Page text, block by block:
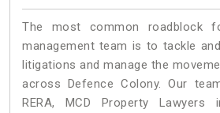
The most common roadblock
management team is to tackle
litigations and manage the
across Defence Colony. Our
RERA, MCD Property Lawyers